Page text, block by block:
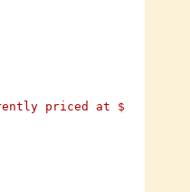
priced at $